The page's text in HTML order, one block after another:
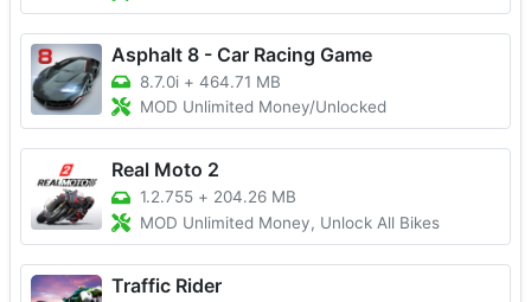
Asphalt 8 - Car Racing Game
8.7.0i + 464.71 MB
MOD Unlimited Money/Unlocked
Real Moto 2
1.2.755 + 204.26 MB
MOD Unlimited Money, Unlock All Bikes
Traffic Rider